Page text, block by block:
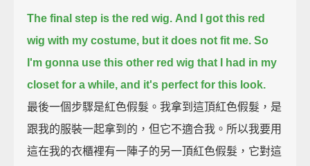
The final step is the red wig. And I got this red
wig with my costume, but it does not fit me. So
I'm gonna use this other red wig that I had in my
closet for a while, and it's perfect for this look.
最後一個步驟是紅色假髮。我拿到這頂紅色假髮，是
跟我的服裝一起拿到的，但它不適合我。所以我要用
這在我的衣櫃裡有一陣子的另一頂紅色假髮，它對這